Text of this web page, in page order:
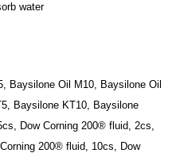
water
Baysilone Oil M10, Baysilone Oil
Baysilone KT10, Baysilone
Dow Corning 200® fluid, 2cs,
200® fluid, 10cs, Dow